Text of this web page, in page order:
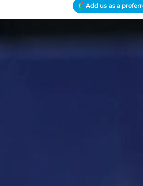
Add us as a